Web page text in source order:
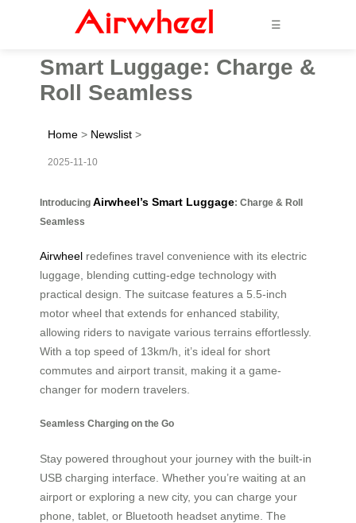
☰
Smart Luggage: Charge &
Roll Seamless
Home > Newslist >
2025-11-10
Introducing Airwheel’s Smart Luggage: Charge & Roll
Seamless
Airwheel redefines travel convenience with its electric
luggage, blending cutting-edge technology with
practical design. The suitcase features a 5.5-inch
motor wheel that extends for enhanced stability,
allowing riders to navigate various terrains effortlessly.
With a top speed of 13km/h, it’s ideal for short
commutes and airport transit, making it a game-
changer for modern travelers.
Seamless Charging on the Go
Stay powered throughout your journey with the built-in
USB charging interface. Whether you’re waiting at an
airport or exploring a new city, you can charge your
phone, tablet, or Bluetooth headset anytime. The